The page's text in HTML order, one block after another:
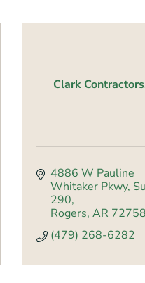
Clark
4886 W Pauline
Whitaker Pkwy
290
Rogers AR 72758
(479) 268-6282